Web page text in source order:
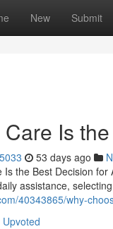
New Submit
Is
53 days ago
the Best Decision
assistance,
40343865/why-